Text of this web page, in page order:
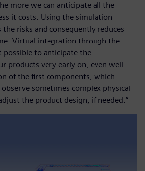
more we can anticipate all the
it costs. Using the simulation
risks and consequently reduces
Virtual integration through the
to anticipate the
products very early on, even well
of the first components, which
sometimes complex physical
the product design, if needed.”